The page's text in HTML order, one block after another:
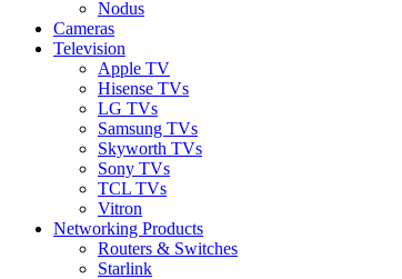
Nodus
Cameras
Television
Apple TV
Hisense TVs
LG TVs
Samsung TVs
Skyworth TVs
Sony TVs
TCL TVs
Vitron
Networking Products
Routers & Switches
Starlink